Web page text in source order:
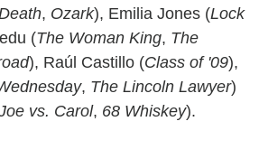
, Ozark), Emilia Jones (Lock
(The Woman King, The
), Raúl Castillo (Class of '09),
, The Lincoln Lawyer)
vs. Carol, 68 Whiskey).